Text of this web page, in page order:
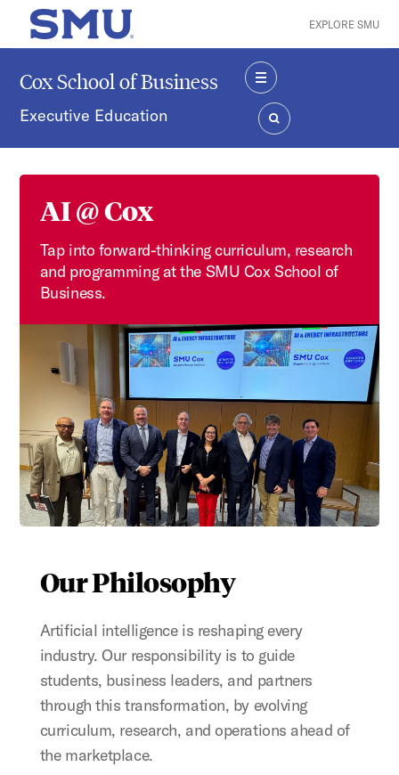
Skip to main content
SMU Home EXPLORE SMU
Cox School of Business
Executive Education
MENU
SEARCH
AI @ Cox
Tap into forward-thinking curriculum, research
and programming at the SMU Cox School of
Business.
Our Philosophy
Artificial intelligence is reshaping every
industry. Our responsibility is to guide
students, business leaders, and partners
through this transformation, by evolving
curriculum, research, and operations ahead of
the marketplace.